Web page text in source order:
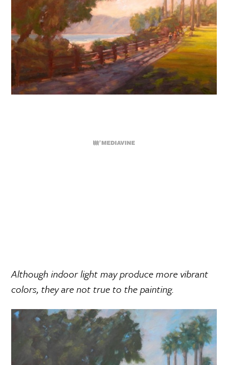
Although indoor light may produce more vibrant
colors, they are not true to the painting.